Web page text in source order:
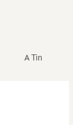
A Tin